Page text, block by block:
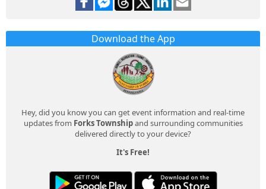
Download the App
Hey, did you know you can get event information and real-time
updates from Forks Townshipand surrounding communities
delivered directly to your device?
It's Free!